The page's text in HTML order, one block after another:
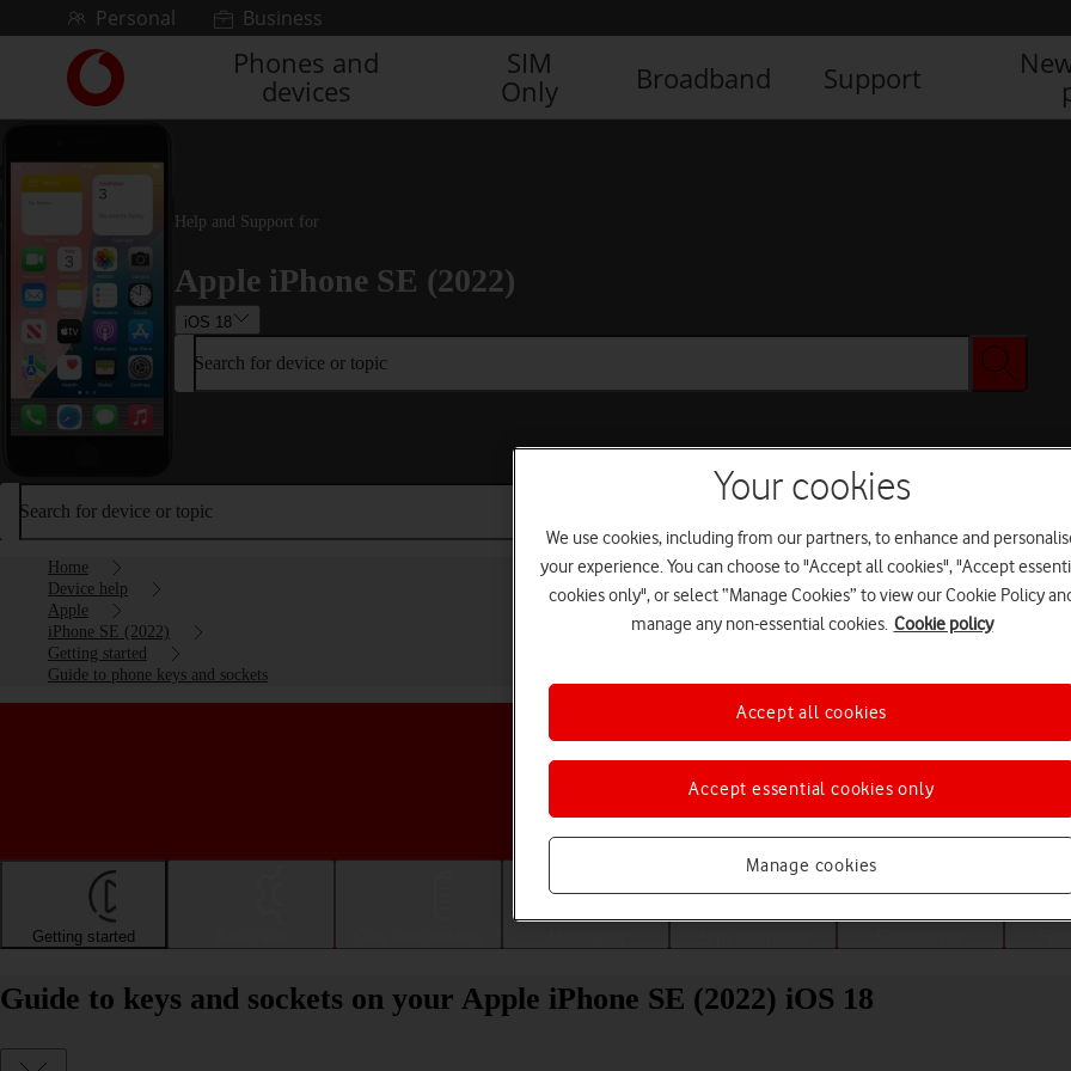
Skip to contentPersonal Business
Link
back
to
main
Vodafone
Phones and
devices
SIM
Only
Broadband Support
Help and Support for
Apple iPhone SE (2022)
iOS 18
Search for device or topic
Search for device or topic
Home
Device help
Apple
iPhone SE (2022)
Getting started
Guide to phone keys and sockets
Choose a help topic
Getting started
Guide to keys and sockets on your Apple iPhone SE (2022) iOS 18
Your cookies
We use cookies, including from our partners, to enhance and
your experience. You can choose to "Accept all cookies", "Accept
cookies only", or select “Manage Cookies” to view our Cookie Policy
manage any non-essential cookies. Cookie policy
Manage cookies
Accept essential cookies only
Accept all cookies